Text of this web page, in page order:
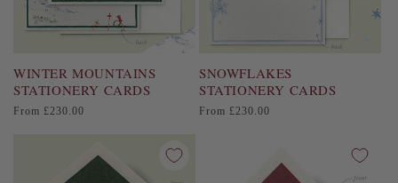
WINTER MOUNTAINS
STATIONERY CARDS
Regular
From £230.00
SNOWFLAKES
STATIONERY CARDS
Regular
From £230.00